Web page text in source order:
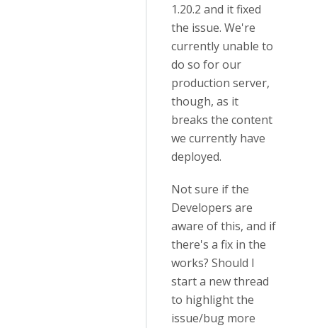
1.20.2 and it fixed
the issue. We're
currently unable to
do so for our
production server,
though, as it
breaks the content
we currently have
deployed.
Not sure if the
Developers are
aware of this, and if
there's a fix in the
works? Should I
start a new thread
to highlight the
issue/bug more